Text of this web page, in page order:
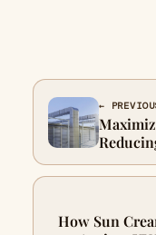
←
in Dubai
How Sun